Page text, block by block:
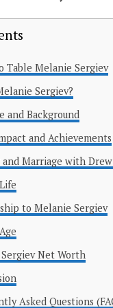
Table Melanie Sergiev
Sergiev?
and Background
and Achievements
Marriage with
to Melanie Sergiev
Net Worth
Asked Questions